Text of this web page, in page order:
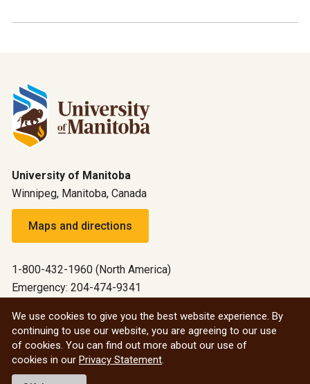
University of Manitoba
Winnipeg, Manitoba, Canada
Maps and directions
1-800-432-1960 (North America)
Emergency: 204-474-9341
All social
© 2026 University of Manitoba
We use cookies to give you the best website experience. By
continuing to use our website, you are agreeing to our use
of cookies. You can find out more about our use of
cookies in our Privacy Statement